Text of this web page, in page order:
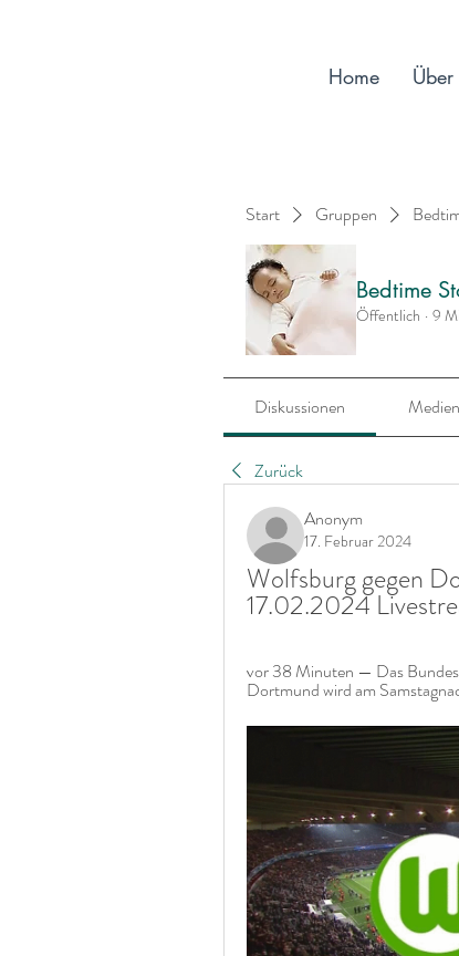
Start Gruppen
Bedtime
Öffentlich · 9
Diskussionen Medien
Zurück
Anonym
17. Februar 2024
Wolfsburg gegen
17.02.2024
vor 38 Minuten — Das
Dortmund wird am
Home